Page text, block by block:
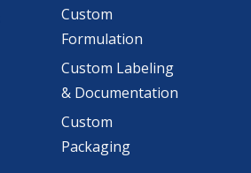
Custom
Formulation
Custom Labeling
& Documentation
Custom
Packaging